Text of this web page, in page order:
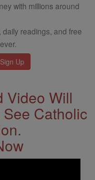
with millions around
readings, and free
Video Will
Catholic